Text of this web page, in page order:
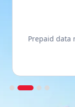
Prepaid data